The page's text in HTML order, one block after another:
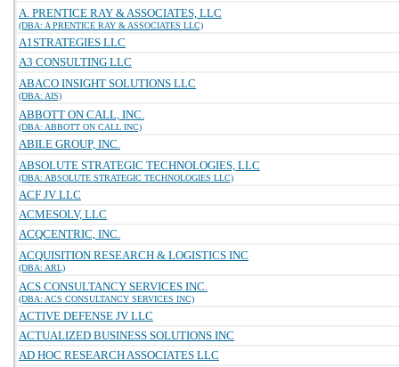
A. PRENTICE RAY & ASSOCIATES, LLC
(DBA: A PRENTICE RAY & ASSOCIATES LLC)
A1STRATEGIES LLC
A3 CONSULTING LLC
ABACO INSIGHT SOLUTIONS LLC
(DBA: AIS)
ABBOTT ON CALL, INC.
(DBA: ABBOTT ON CALL INC)
ABILE GROUP, INC.
ABSOLUTE STRATEGIC TECHNOLOGIES, LLC
(DBA: ABSOLUTE STRATEGIC TECHNOLOGIES LLC)
ACF JV LLC
ACMESOLV, LLC
ACQCENTRIC, INC.
ACQUISITION RESEARCH & LOGISTICS INC
(DBA: ARL)
ACS CONSULTANCY SERVICES INC.
(DBA: ACS CONSULTANCY SERVICES INC)
ACTIVE DEFENSE JV LLC
ACTUALIZED BUSINESS SOLUTIONS INC
AD HOC RESEARCH ASSOCIATES LLC